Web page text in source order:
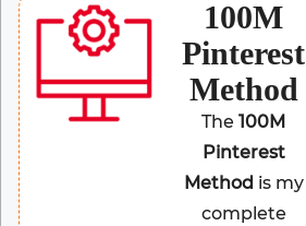
100M
Pinterest
Method
The100M
Pinterest
Method is my
complete